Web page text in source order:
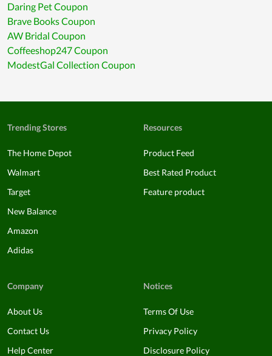
Daring Pet Coupon
Brave Books Coupon
AW Bridal Coupon
Coffeeshop247 Coupon
ModestGal Collection Coupon
Trending Stores
The Home Depot
Walmart
Target
New Balance
Amazon
Adidas
Resources
Product Feed
Best Rated Product
Feature product
Company
About Us
Contact Us
Help Center
Notices
Terms Of Use
Privacy Policy
Disclosure Policy